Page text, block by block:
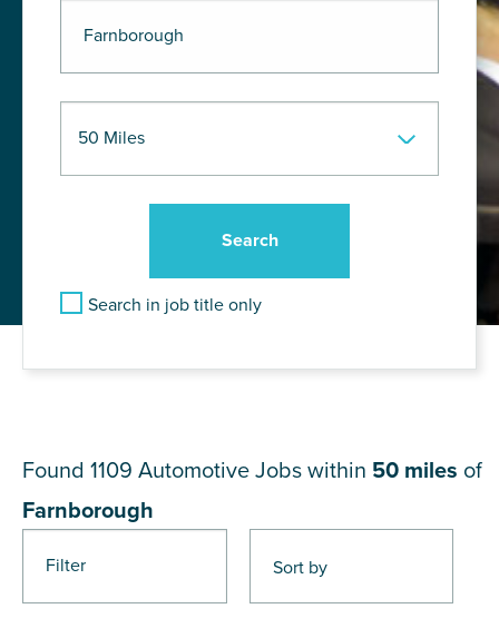
Search in job title only
Filter
Found 1109 Automotive Jobs within 50 miles of
Farnborough